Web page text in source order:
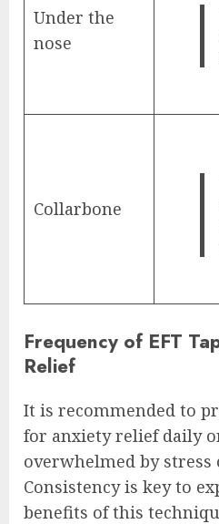
Under the
nose
Collarbone
Frequency of EFT
Relief
It is recommended to
for anxiety relief daily
overwhelmed by stress
Consistency is key to
benefits of this